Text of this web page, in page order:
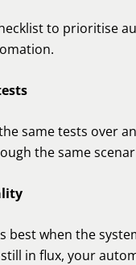
to prioritise
same tests over
the same
best when the
in flux, your